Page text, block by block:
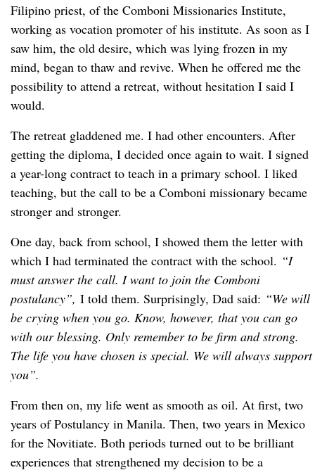
Filipino priest, of the Comboni Missionaries Institute,
working as vocation promoter of his institute. As soon as I
saw him, the old desire, which was lying frozen in my
mind, began to thaw and revive. When he offered me the
possibility to attend a retreat, without hesitation I said I
would.
The retreat gladdened me. I had other encounters. After
getting the diploma, I decided once again to wait. I signed
a year-long contract to teach in a primary school. I liked
teaching, but the call to be a Comboni missionary became
stronger and stronger.
One day, back from school, I showed them the letter with
which I had terminated the contract with the school. “I
must answer the call. I want to join the Comboni
postulancy”, I told them. Surprisingly, Dad said: “We will
be crying when you go. Know, however, that you can go
with our blessing. Only remember to be firm and strong.
The life you have chosen is special. We will always support
you”.
From then on, my life went as smooth as oil. At first, two
years of Postulancy in Manila. Then, two years in Mexico
for the Novitiate. Both periods turned out to be brilliant
experiences that strengthened my decision to be a